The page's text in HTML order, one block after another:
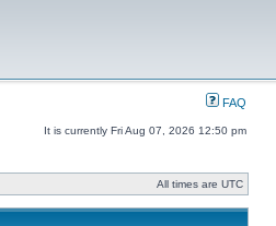
FAQ
It is currently Fri Aug 07, 2026 12:50 pm
All times are UTC